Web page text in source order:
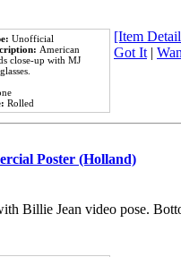
Unofficial
American
close-up with MJ
Rolled
[Item
Got It|
Poster (Holland)
Billie Jean video pose.